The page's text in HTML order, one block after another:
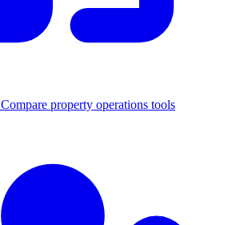
Compare property operations tools